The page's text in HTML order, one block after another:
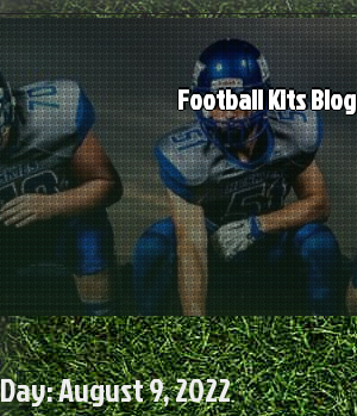
Skip
to
content
Football Kits Blog
Day:August 9, 2022